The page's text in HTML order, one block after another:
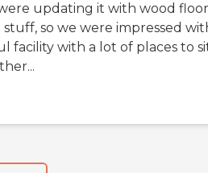
updating it with wood
so we were impressed
facility with a lot of places to